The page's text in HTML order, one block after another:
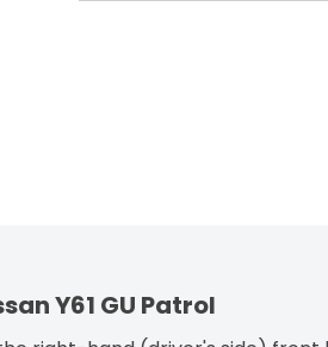
Y61 GU Patrol